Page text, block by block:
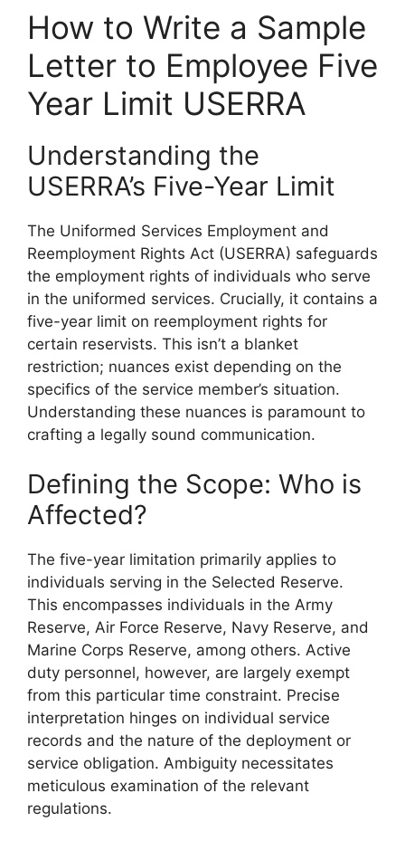
How to Write a Sample
Letter to Employee Five
Year Limit USERRA
Understanding the
USERRA’s Five-Year Limit
The Uniformed Services Employment and
Reemployment Rights Act (USERRA) safeguards
the employment rights of individuals who serve
in the uniformed services. Crucially, it contains a
five-year limit on reemployment rights for
certain reservists. This isn’t a blanket
restriction; nuances exist depending on the
specifics of the service member’s situation.
Understanding these nuances is paramount to
crafting a legally sound communication.
Defining the Scope: Who is
Affected?
The five-year limitation primarily applies to
individuals serving in the Selected Reserve.
This encompasses individuals in the Army
Reserve, Air Force Reserve, Navy Reserve, and
Marine Corps Reserve, among others. Active
duty personnel, however, are largely exempt
from this particular time constraint. Precise
interpretation hinges on individual service
records and the nature of the deployment or
service obligation. Ambiguity necessitates
meticulous examination of the relevant
regulations.